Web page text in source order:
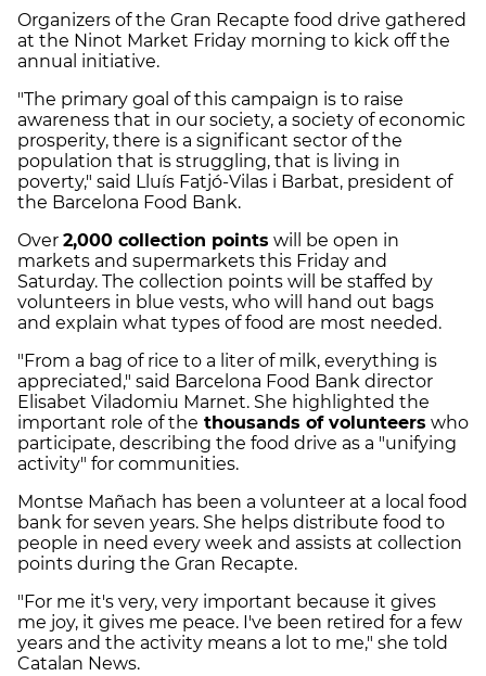
Organizers of the Gran Recapte food drive gathered
at the Ninot Market Friday morning to kick off the
annual initiative.
"The primary goal of this campaign is to raise
awareness that in our society, a society of economic
prosperity, there is a significant sector of the
population that is struggling, that is living in
poverty," said Lluís Fatjó-Vilas i Barbat, president of
the Barcelona Food Bank.
Over 2,000 collection points will be open in
markets and supermarkets this Friday and
Saturday. The collection points will be staffed by
volunteers in blue vests, who will hand out bags
and explain what types of food are most needed.
"From a bag of rice to a liter of milk, everything is
appreciated," said Barcelona Food Bank director
Elisabet Viladomiu Marnet. She highlighted the
important role of the thousands of volunteers who
participate, describing the food drive as a "unifying
activity" for communities.
Montse Mañach has been a volunteer at a local food
bank for seven years. She helps distribute food to
people in need every week and assists at collection
points during the Gran Recapte.
"For me it's very, very important because it gives
me joy, it gives me peace. I've been retired for a few
years and the activity means a lot to me," she told
Catalan News.